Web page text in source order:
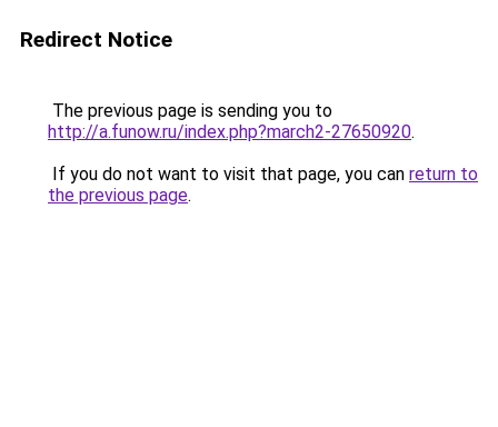
Redirect Notice
The previous page is sending you to
http://a.funow.ru/index.php?march2-27650920.
If you do not want to visit that page, you can return to
the previous page.